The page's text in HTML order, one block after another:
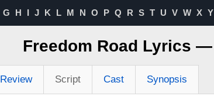
G H I J K L M N O P Q R S T U V W X Y
Freedom Road Lyrics —
Review Script Cast Synopsis